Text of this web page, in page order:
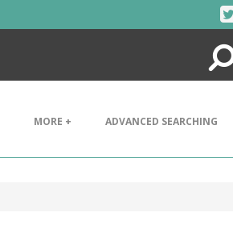
Search
MORE + ADVANCED SEARCHING